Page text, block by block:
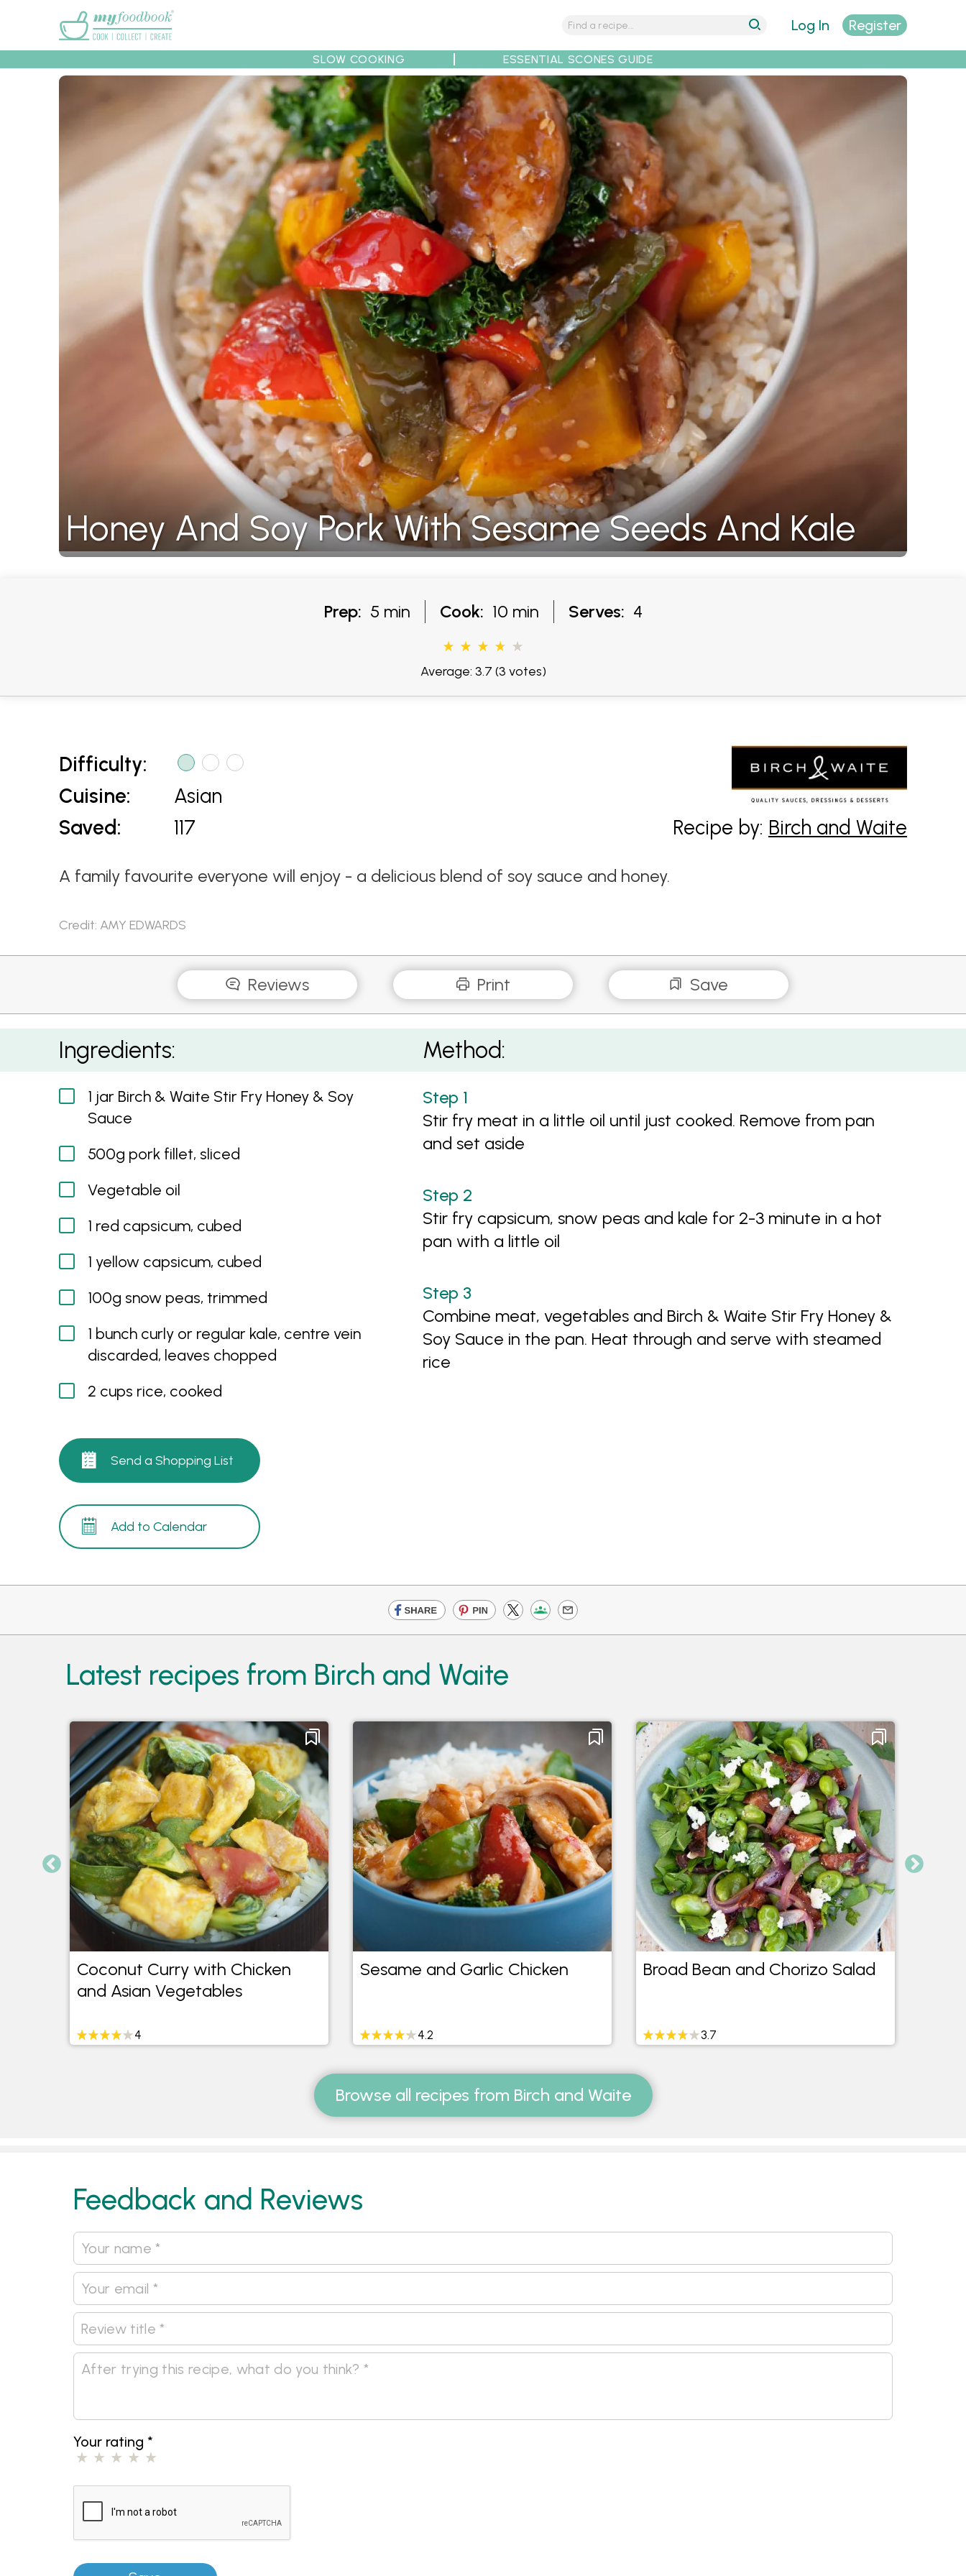
Recipes Collections Tips Recipe Partners
Log In Register
SLOW COOKING ESSENTIAL SCONES GUIDE
Honey And Soy Pork With Sesame Seeds And Kale
Prep: 5 min Cook: 10 min Serves: 4
Average: 3.7 (3 votes)
Difficulty:
Cuisine:
Saved:
Asian
117
Recipe by: Birch and Waite
A family favourite everyone will enjoy - a delicious blend of soy sauce and honey.
Credit: AMY EDWARDS
Reviews Print Save
Honey and Soy Pork with Sesame Seeds and Kale
Ingredients:
1 jar Birch & Waite Stir Fry Honey & Soy
Sauce
500g pork fillet, sliced
Vegetable oil
1 red capsicum, cubed
1 yellow capsicum, cubed
100g snow peas, trimmed
1 bunch curly or regular kale, centre vein
discarded, leaves chopped
2 cups rice, cooked
Send a Shopping List
Add to Calendar
Method:
Stir fry meat in a little oil until just cooked. Remove from pan
and set aside
Stir fry capsicum, snow peas and kale for 2-3 minute in a hot
pan with a little oil
Combine meat, vegetables and Birch & Waite Stir Fry Honey &
Soy Sauce in the pan. Heat through and serve with steamed
rice
Latest recipes from Birch and Waite
Coconut Curry with Chicken
and Asian Vegetables
4
Sesame and Garlic Chicken
4.2
Broad Bean and Chorizo Salad
3.7
Browse all recipes from Birch and Waite
Feedback and Reviews
Your rating *